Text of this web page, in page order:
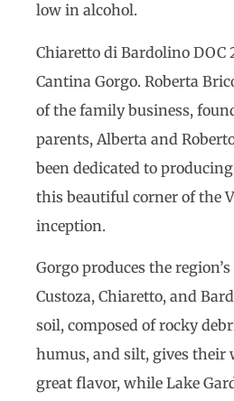
low in alcohol.
Chiaretto di Bardolino DOC
Cantina Gorgo. Roberta
of the family business,
parents, Alberta and
been dedicated to
this beautiful corner of the
inception.
Gorgo produces the
Custoza, Chiaretto, and
soil, composed of rocky
humus, and silt, gives their
great flavor, while Lake